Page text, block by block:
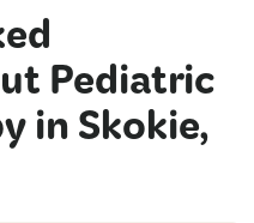
Pediatric
in Skokie,